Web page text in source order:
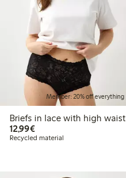
Member: 20% off everything
Briefs in lace with high waist
12,99€€ 12,99
Recycled material